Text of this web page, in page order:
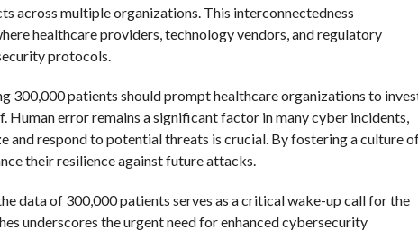
across multiple organizations. This interconnectedness
healthcare providers, technology vendors, and regulatory
protocols.
300,000 patients should prompt healthcare organizations to
error remains a significant factor in many cyber incidents,
and respond to potential threats is crucial. By fostering a culture
their resilience against future attacks.
data of 300,000 patients serves as a critical wake-up call for the
underscores the urgent need for enhanced cybersecurity